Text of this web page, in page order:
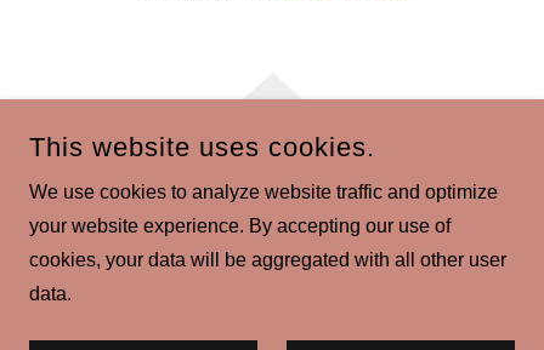
RESERVED.
This website uses cookies.
We use cookies to analyze website traffic and optimize
your website experience. By accepting our use of
cookies, your data will be aggregated with all other user
data.